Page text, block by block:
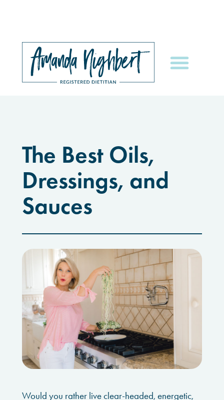
The Best Oils,
Dressings, and
Sauces
Would you rather live clear-headed, energetic,